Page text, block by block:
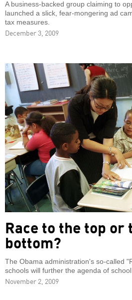
A business-backed group claiming to
launched a slick, fear-mongering ad
tax measures.
December 3, 2009
Race to the top or
bottom?
The Obama administration's so-called
schools will further the agenda of
November 2, 2009